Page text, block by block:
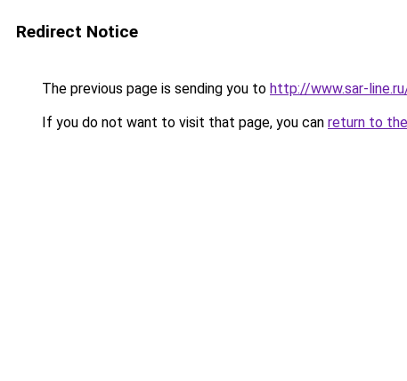
Redirect Notice
The previous page is sending you to http://www.sar-
If you do not want to visit that page, you can return to